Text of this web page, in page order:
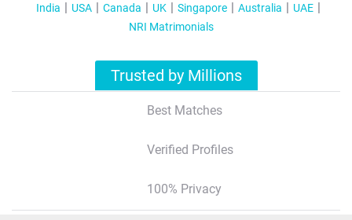
India USA Canada UK Singapore Australia
UAE
NRI Matrimonials
Trusted by Millions
Best Matches
Verified Profiles
100% Privacy